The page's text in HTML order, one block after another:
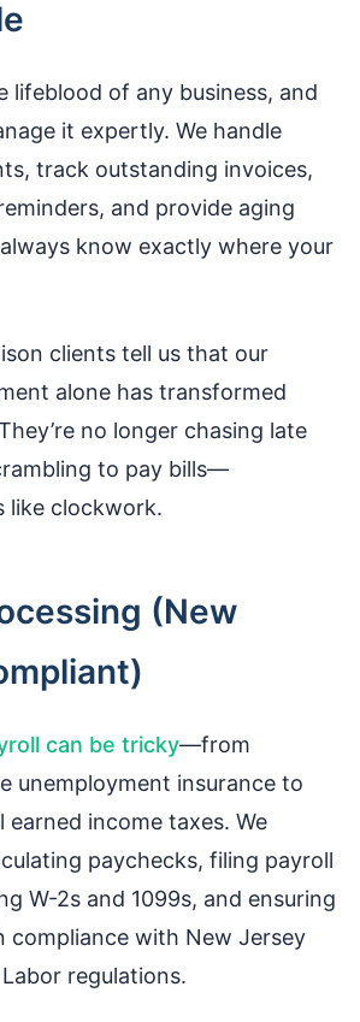
lifeblood of any business, and
it expertly. We handle
track outstanding invoices,
and provide aging
know exactly where your
clients tell us that our
alone has transformed
no longer chasing late
to pay bills—
like clockwork.
(New
can be tricky—from
unemployment insurance to
earned income taxes. We
paychecks, filing payroll
W-2s and 1099s, and ensuring
compliance with New Jersey
regulations.